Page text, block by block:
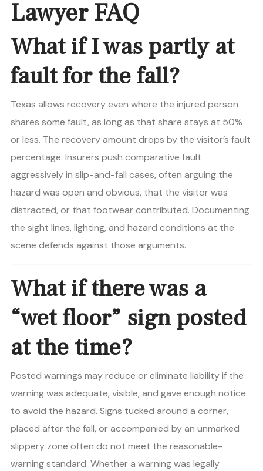
Lawyer FAQ
What if I was partly at
fault for the fall?
Texas allows recovery even where the injured person
shares some fault, as long as that share stays at 50%
or less. The recovery amount drops by the visitor’s fault
percentage. Insurers push comparative fault
aggressively in slip-and-fall cases, often arguing the
hazard was open and obvious, that the visitor was
distracted, or that footwear contributed. Documenting
the sight lines, lighting, and hazard conditions at the
scene defends against those arguments.
What if there was a
“wet floor” sign posted
at the time?
Posted warnings may reduce or eliminate liability if the
warning was adequate, visible, and gave enough notice
to avoid the hazard. Signs tucked around a corner,
placed after the fall, or accompanied by an unmarked
slippery zone often do not meet the reasonable-
warning standard. Whether a warning was legally